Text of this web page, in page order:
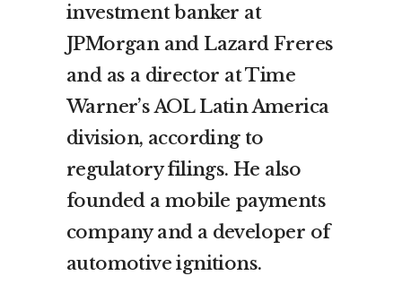
investment banker at
JPMorgan and Lazard Freres
and as a director at Time
Warner’s AOL Latin America
division, according to
regulatory filings. He also
founded a mobile payments
company and a developer of
automotive ignitions.